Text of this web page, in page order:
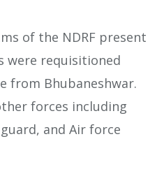
of the NDRF present
were requisitioned
from Bhubaneshwar.
forces including
and Air force